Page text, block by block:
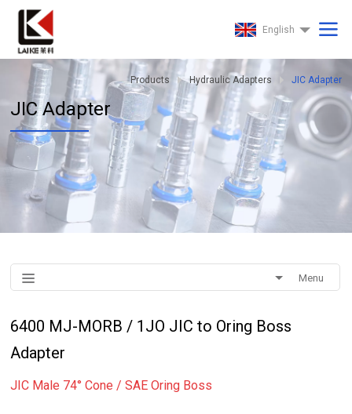
English
Products Hydraulic Adapters JIC Adapter
JIC Adapter
Menu
6400 MJ-MORB / 1JO JIC to Oring Boss
Adapter
JIC Male 74° Cone / SAE Oring Boss